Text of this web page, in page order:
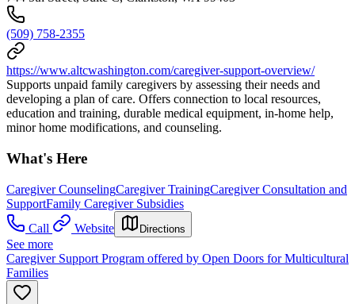
(509) 758-2355
https://www.altcwashington.com/caregiver-support-overview/
Supports unpaid family caregivers by assessing their needs and
developing a plan of care. Offers connection to local resources,
education and training, durable medical equipment, in-home help,
minor home modifications, and counseling.
What's Here
Caregiver CounselingCaregiver TrainingCaregiver Consultation and
SupportFamily Caregiver Subsidies
Call
Website Directions
See more
Caregiver Support Program offered by Open Doors for Multicultural
Families